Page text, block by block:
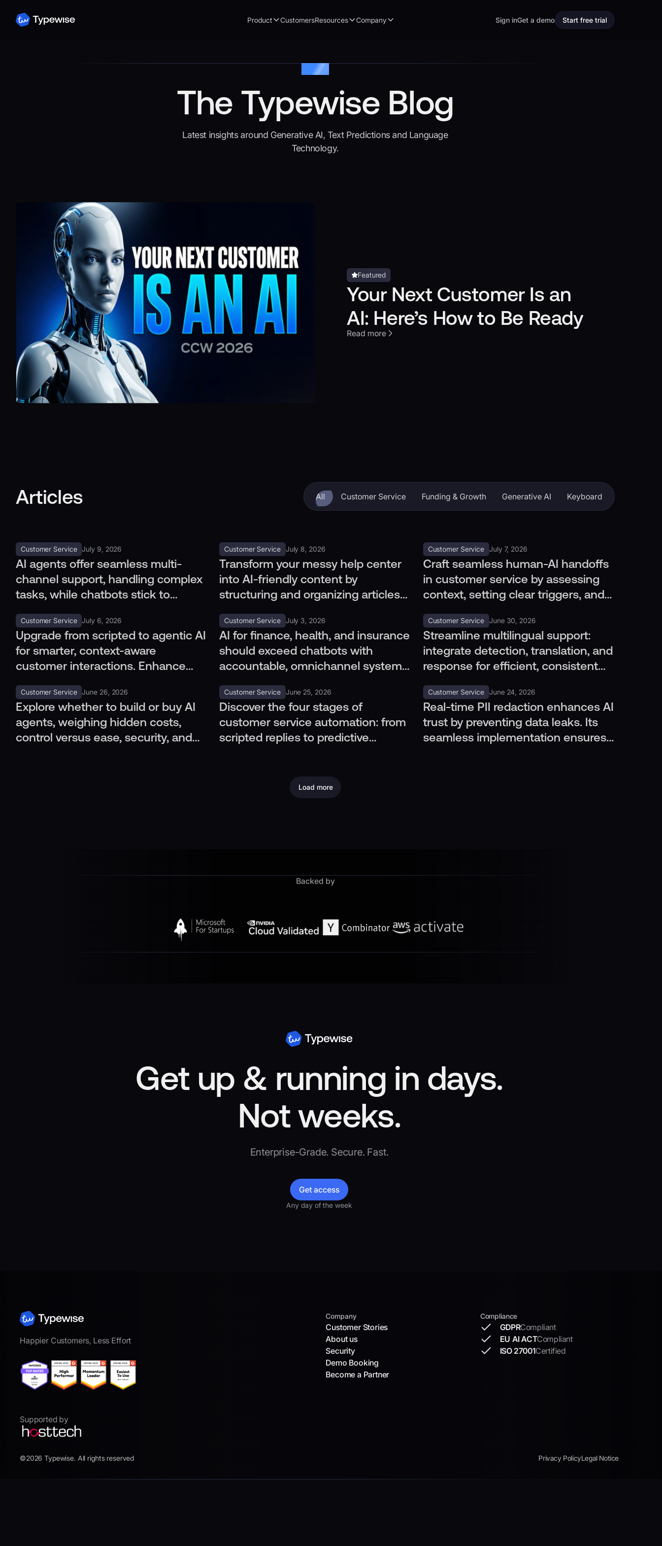
Product CustomersResources Company Sign inGet a demo Start free trial
Articles
The Typewise Blog
Latest insights around Generative AI, Text Predictions and Language
Technology.
Featured
Your Next Customer Is an
AI: Here’s How to Be Ready
Read more
Articles All Customer Service Funding & Growth Generative AI Keyboard
Customer Service July 9, 2026
AI agents offer seamless multi-
channel support, handling complex
tasks, while chatbots stick to
difference.
Customer Service July 8, 2026
Transform your messy help center
into AI-friendly content by
structuring and organizing articles
information.
Customer Service July 7, 2026
Craft seamless human-AI handoffs
in customer service by assessing
context, setting clear triggers, and
Customer Service July 6, 2026
Upgrade from scripted to agentic AI
for smarter, context-aware
customer interactions. Enhance
seamlessly.
Customer Service July 3, 2026
AI for finance, health, and insurance
should exceed chatbots with
accountable, omnichannel systems
audits.
Customer Service June 30, 2026
Streamline multilingual support:
integrate detection, translation, and
response for efficient, consistent
Customer Service June 26, 2026
Explore whether to build or buy AI
agents, weighing hidden costs,
control versus ease, security, and
Customer Service June 25, 2026
Discover the four stages of
customer service automation: from
scripted replies to predictive
Customer Service June 24, 2026
Real-time PII redaction enhances AI
trust by preventing data leaks. Its
seamless implementation ensures
Load more
Backed by
Get up & running in days.
Not weeks.
Enterprise-Grade. Secure. Fast.
Get access
Any day of the week
Happier Customers, Less Effort
Supported by
Company
Customer Stories
About us
Security
Demo Booking
Become a Partner
Compliance
GDPRCompliant
EU AI ACTCompliant
ISO 27001Certified
©2026 Typewise. All rights reserved Privacy PolicyLegal Notice